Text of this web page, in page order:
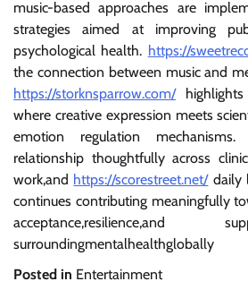
music-based approaches are
strategies aimed at improving
psychological health. https://
the connection between music and
https://storknsparrow.com/highlights
where creative expression meets
emotion regulation
relationship thoughtfully across
work,and https://scorestreet.net/daily
continues contributing meaningfully
acceptance,resilience,and
surroundingmentalhealthglobally
Posted in Entertainment